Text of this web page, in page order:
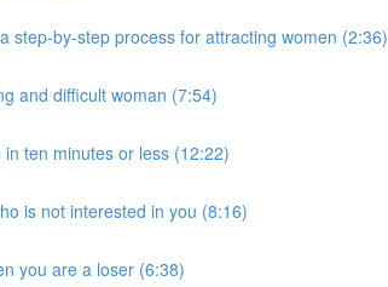
step-by-step process for attracting women (2:36)
and difficult woman (7:54)
ten minutes or less (12:22)
is not interested in you (8:16)
you are a loser (6:38)